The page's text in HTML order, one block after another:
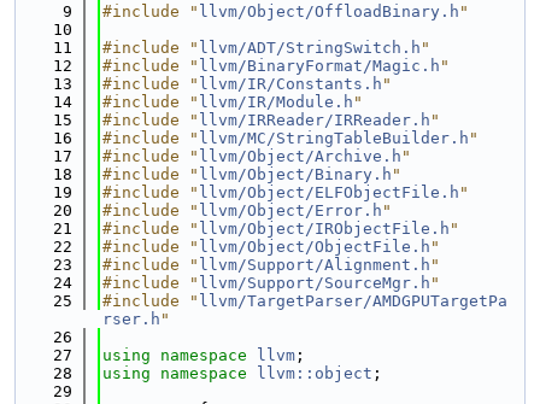
    9
#include " llvm/Object/OffloadBinary.h "
   10
   11
#include " llvm/ADT/StringSwitch.h "
   12
#include " llvm/BinaryFormat/Magic.h "
   13
#include " llvm/IR/Constants.h "
   14
#include " llvm/IR/Module.h "
   15
#include " llvm/IRReader/IRReader.h "
   16
#include " llvm/MC/StringTableBuilder.h "
   17
#include " llvm/Object/Archive.h "
   18
#include " llvm/Object/Binary.h "
   19
#include " llvm/Object/ELFObjectFile.h "
   20
#include " llvm/Object/Error.h "
   21
#include " llvm/Object/IRObjectFile.h "
   22
#include " llvm/Object/ObjectFile.h "
   23
#include " llvm/Support/Alignment.h "
   24
#include " llvm/Support/SourceMgr.h "
   25
#include " llvm/TargetParser/AMDGPUTargetPa
rser.h "
   26
   27
using namespace llvm ;
   28
using namespace llvm::object ;
   29